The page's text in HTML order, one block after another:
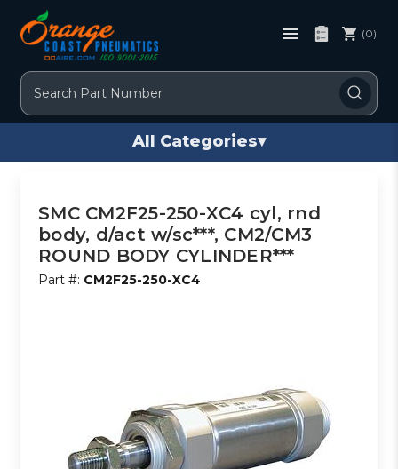
Search
(0)
All Categories▾
SMC CM2F25-250-XC4 cyl, rnd
body, d/act w/sc***, CM2/CM3
ROUND BODY CYLINDER***
Part #: CM2F25-250-XC4